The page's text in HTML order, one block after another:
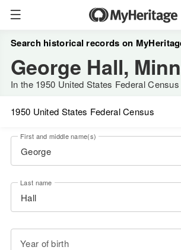
Search historical records on
George Hall,
In the 1950 United States Federal Census
1950 United States Federal Census
First and middle name(s)
Last name
Year of birth